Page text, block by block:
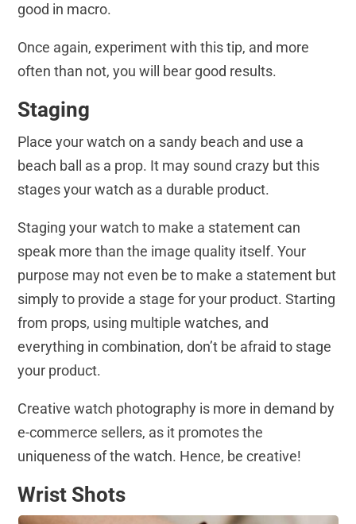
good in macro.
Once again, experiment with this tip, and more
often than not, you will bear good results.
Staging
Place your watch on a sandy beach and use a
beach ball as a prop. It may sound crazy but this
stages your watch as a durable product.
Staging your watch to make a statement can
speak more than the image quality itself. Your
purpose may not even be to make a statement but
simply to provide a stage for your product. Starting
from props, using multiple watches, and
everything in combination, don’t be afraid to stage
your product.
Creative watch photography is more in demand by
e-commerce sellers, as it promotes the
uniqueness of the watch. Hence, be creative!
Wrist Shots